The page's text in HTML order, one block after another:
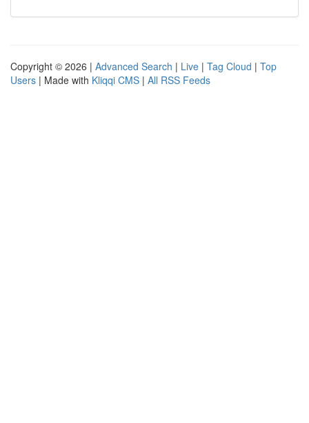
Copyright © 2026 | Advanced Search | Live | Tag Cloud | Top
Users | Made with Kliqqi CMS | All RSS Feeds